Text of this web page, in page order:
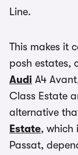
Line.
This makes it
posh estates,
Audi A4
Class Estate
alternative
Estate, which
Passat,